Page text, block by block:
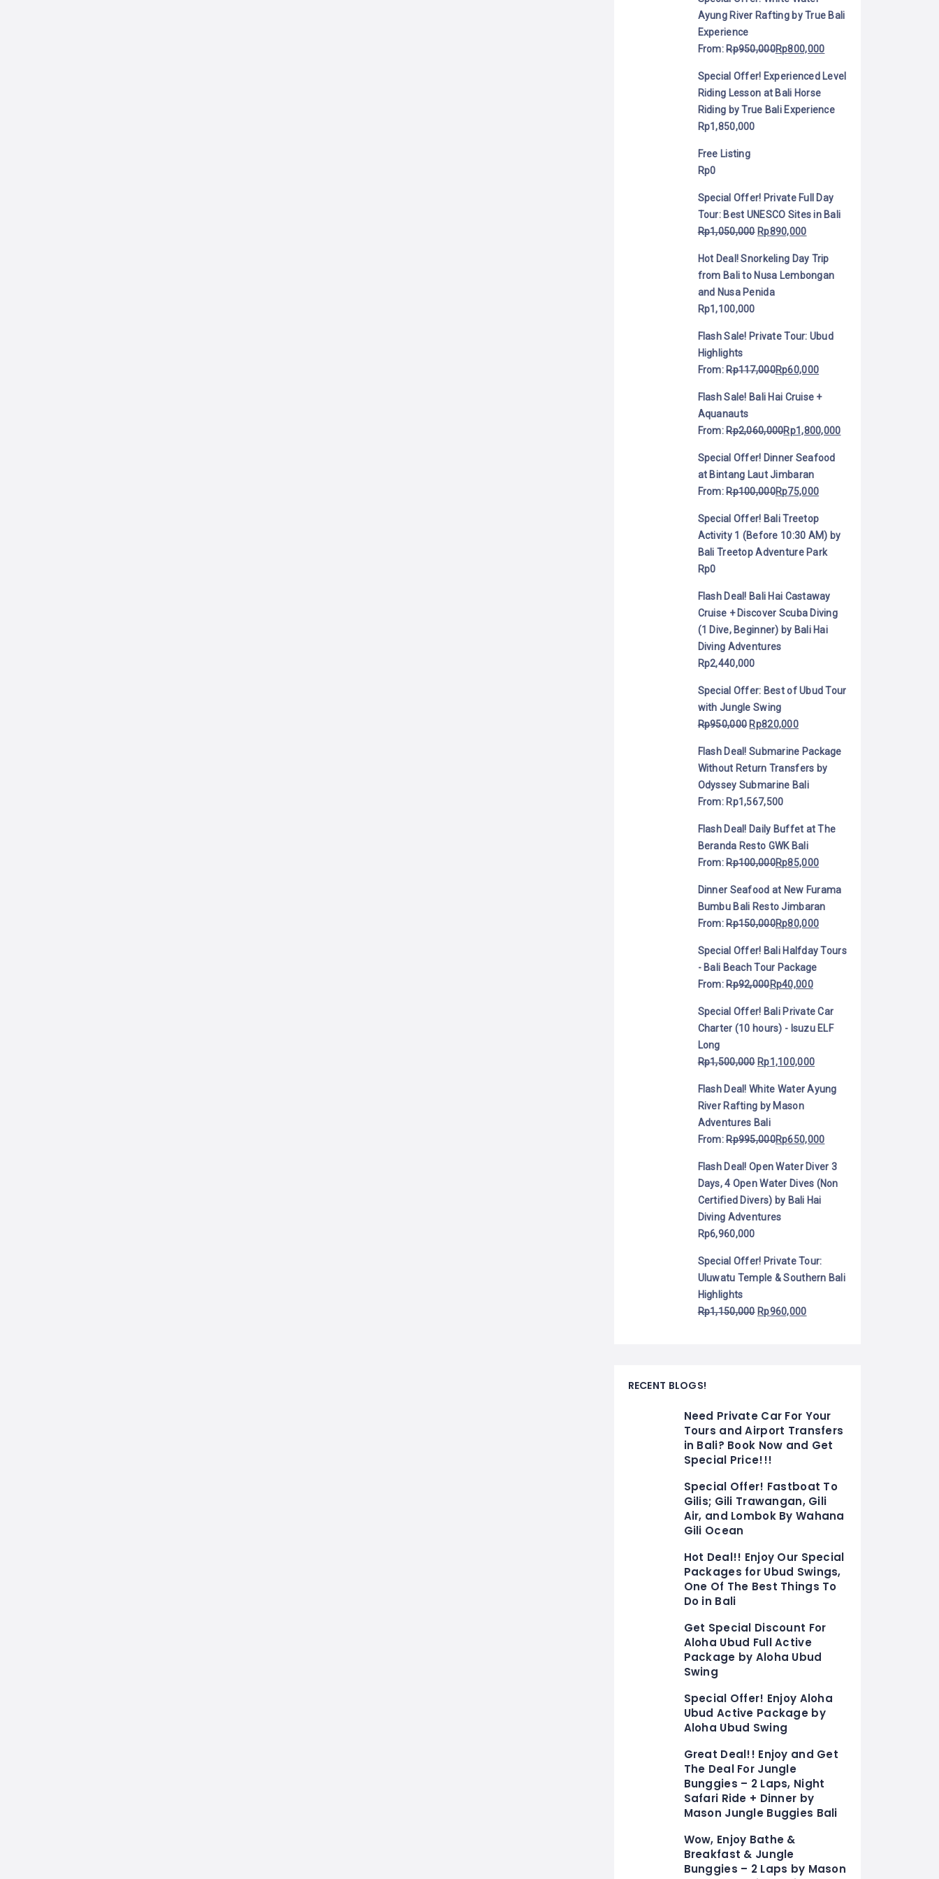
Ayung River Rafting by True Bali
Experience
From:Rp950,000Rp800,000
Special Offer! Experienced Level
Riding Lesson at Bali Horse
Riding by True Bali Experience
Rp1,850,000
Free Listing
Rp0
Special Offer! Private Full Day
Tour: Best UNESCO Sites in Bali
Rp1,050,000 Rp890,000
Hot Deal! Snorkeling Day Trip
from Bali to Nusa Lembongan
and Nusa Penida
Rp1,100,000
Flash Sale! Private Tour: Ubud
Highlights
From:Rp117,000Rp60,000
Flash Sale! Bali Hai Cruise +
Aquanauts
From:Rp2,060,000Rp1,800,000
Special Offer! Dinner Seafood
at Bintang Laut Jimbaran
From:Rp100,000Rp75,000
Special Offer! Bali Treetop
Activity 1 (Before 10:30 AM) by
Bali Treetop Adventure Park
Rp0
Flash Deal! Bali Hai Castaway
Cruise + Discover Scuba Diving
(1 Dive, Beginner) by Bali Hai
Diving Adventures
Rp2,440,000
Special Offer: Best of Ubud Tour
with Jungle Swing
Rp950,000 Rp820,000
Flash Deal! Submarine Package
Without Return Transfers by
Odyssey Submarine Bali
From: Rp1,567,500
Flash Deal! Daily Buffet at The
Beranda Resto GWK Bali
From:Rp100,000Rp85,000
Dinner Seafood at New Furama
Bumbu Bali Resto Jimbaran
From:Rp150,000Rp80,000
Special Offer! Bali Halfday Tours
- Bali Beach Tour Package
From:Rp92,000Rp40,000
Special Offer! Bali Private Car
Charter (10 hours) - Isuzu ELF
Long
Rp1,500,000 Rp1,100,000
Flash Deal! White Water Ayung
River Rafting by Mason
Adventures Bali
From:Rp995,000Rp650,000
Flash Deal! Open Water Diver 3
Days, 4 Open Water Dives (Non
Certified Divers) by Bali Hai
Diving Adventures
Rp6,960,000
Special Offer! Private Tour:
Uluwatu Temple & Southern Bali
Highlights
Rp1,150,000 Rp960,000
RECENT BLOGS!
Need Private Car For Your
Tours and Airport Transfers
in Bali? Book Now and Get
Special Price!!!
Special Offer! Fastboat To
Gilis; Gili Trawangan, Gili
Air, and Lombok By Wahana
Gili Ocean
Hot Deal!! Enjoy Our Special
Packages for Ubud Swings,
One Of The Best Things To
Do in Bali
Get Special Discount For
Aloha Ubud Full Active
Package by Aloha Ubud
Swing
Special Offer! Enjoy Aloha
Ubud Active Package by
Aloha Ubud Swing
Great Deal!! Enjoy and Get
The Deal For Jungle
Bunggies – 2 Laps, Night
Safari Ride + Dinner by
Mason Jungle Buggies Bali
Wow, Enjoy Bathe &
Breakfast & Jungle
Bunggies – 2 Laps by Mason